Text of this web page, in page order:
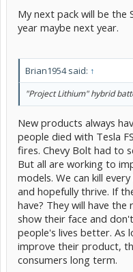
Benefits for Older Prius
If you replace a failing,
Enhanced Performance: A
lower internal resistance
better acceleration and
Improved Fuel Efficiency:
sometimes slightly
Lasting Durability: New
time, often outlasting the
Note: While new Toyota
for some older models,
Lithium) are increasingly
efficiency, though a new
most reliable drop-in
My next pack will be the
year maybe next year.
Brian1954 said: ↑
"Project Lithium" hybrid
New products always
people died with Tesla
fires. Chevy Bolt had to
But all are working to
models. We can kill
and hopefully thrive. If
have? They will have the
show their face and
people's lives better. As
improve their product,
consumers long term.